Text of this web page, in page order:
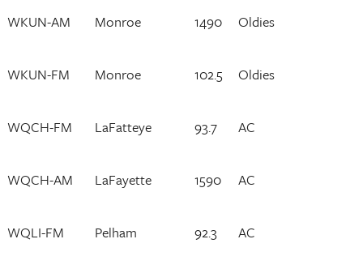
WKUN-AM Monroe 1490 Oldies
WKUN-FM Monroe 102.5 Oldies
WQCH-FM LaFatteye 93.7 AC
WQCH-AM LaFayette 1590 AC
WQLI-FM Pelham 92.3 AC